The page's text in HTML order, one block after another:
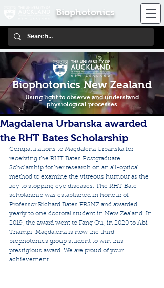
Biophotonics
Biophotonics New Zealand
Using light to observe and understand
physiological processes
Magdalena Urbanska awarded
the RHT Bates Scholarship
Congratulations to Magdalena Urbanska for
receiving the RHT Bates Postgraduate
Scholarship for her research on an all-optical
method to examine the vitreous humour as the
key to stopping eye diseases. The RHT Bate
scholarship was established in honour of
Professor Richard Bates FRSNZ and awarded
yearly to one doctoral student in New Zealand. In
2019, the award went to Fang Ou, in 2020 to Abi
Thampi. Magdalena is now the third
biophotonics group student to win this
prestigious award. We are proud of your
achievement.